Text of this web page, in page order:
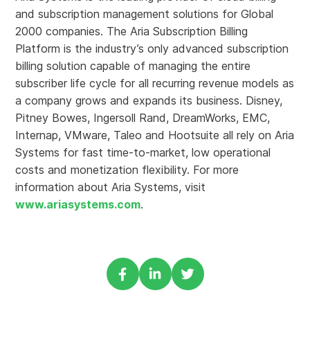
and subscription management solutions for Global
2000 companies. The Aria Subscription Billing
Platform is the industry’s only advanced subscription
billing solution capable of managing the entire
subscriber life cycle for all recurring revenue models as
a company grows and expands its business. Disney,
Pitney Bowes, Ingersoll Rand, DreamWorks, EMC,
Internap, VMware, Taleo and Hootsuite all rely on Aria
Systems for fast time-to-market, low operational
costs and monetization flexibility. For more
information about Aria Systems, visit
www.ariasystems.com.
Share Share Share